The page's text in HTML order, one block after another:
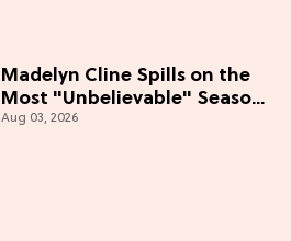
Madelyn Cline Spills on the
Most "Unbelievable" Season
5 Cast Adventure (Exclusive)
Aug 03, 2026